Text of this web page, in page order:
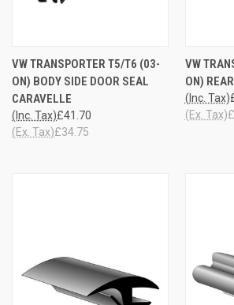
VW TRANSPORTER T5/T6 (03-
ON) BODY SIDE DOOR SEAL
CARAVELLE
£41.70
(Inc. Tax)
£34.75
(Ex. Tax)
VW
ON)
(Inc. Tax)
(Ex. Tax)